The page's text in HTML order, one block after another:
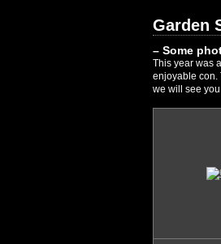
Garden
– Some
This year was
enjoyable con.
we will see